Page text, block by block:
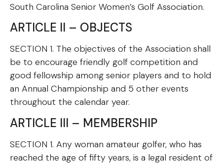
South Carolina Senior Women’s Golf Association.
ARTICLE II – OBJECTS
SECTION 1. The objectives of the Association shall
be to encourage friendly golf competition and
good fellowship among senior players and to hold
an Annual Championship and 5 other events
throughout the calendar year.
ARTICLE III – MEMBERSHIP
SECTION 1. Any woman amateur golfer, who has
reached the age of fifty years, is a legal resident of